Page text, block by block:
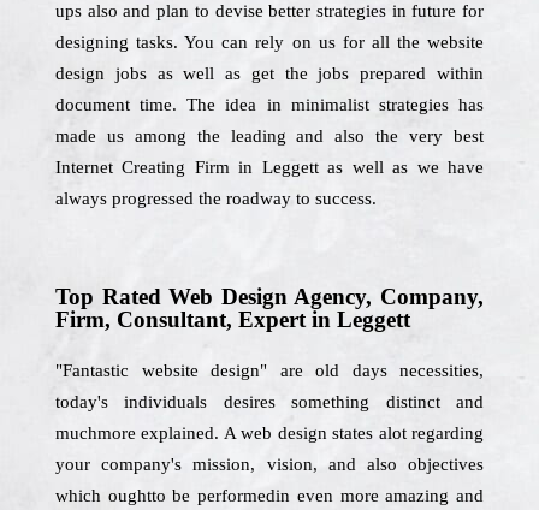
ups also and plan to devise better strategies in future for
designing tasks. You can rely on us for all the website
design jobs as well as get the jobs prepared within
document time. The idea in minimalist strategies has
made us among the leading and also the very best
Internet Creating Firm in Leggett as well as we have
always progressed the roadway to success.
Top Rated Web Design Agency, Company,
Firm, Consultant, Expert in Leggett
"Fantastic website design" are old days necessities,
today's individuals desires something distinct and
muchmore explained. A web design states alot regarding
your company's mission, vision, and also objectives
which oughtto be performedin even more amazing and